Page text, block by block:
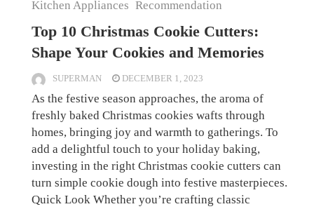
Kitchen Appliances Recommendation
Top 10 Christmas Cookie Cutters:
Shape Your Cookies and Memories
SUPERMAN DECEMBER 1, 2023
As the festive season approaches, the aroma of
freshly baked Christmas cookies wafts through
homes, bringing joy and warmth to gatherings. To
add a delightful touch to your holiday baking,
investing in the right Christmas cookie cutters can
turn simple cookie dough into festive masterpieces.
Quick Look Whether you’re crafting classic